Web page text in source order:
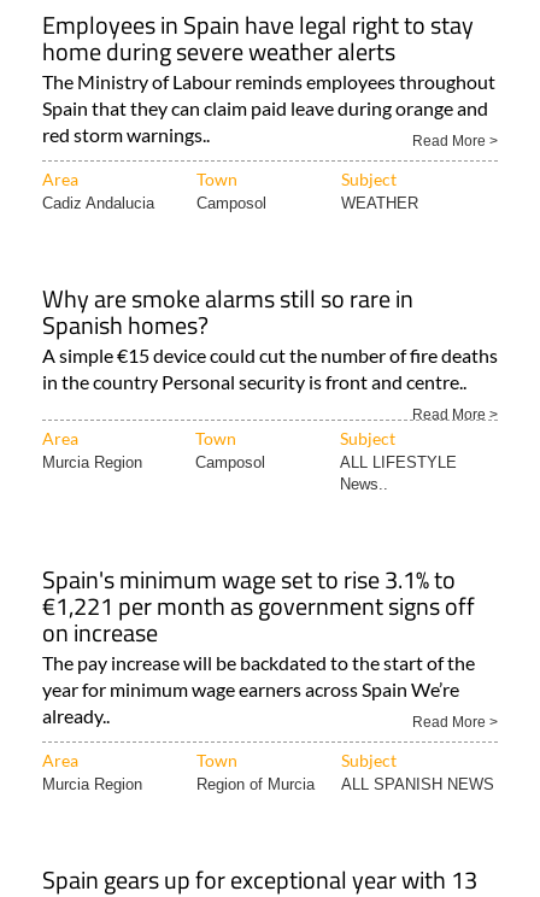
Employees in Spain have legal right to stay
home during severe weather alerts
The Ministry of Labour reminds employees throughout
Spain that they can claim paid leave during orange and
red storm warnings..
Read More >
Area Town Subject
Cadiz Andalucia Camposol WEATHER
Why are smoke alarms still so rare in
Spanish homes?
A simple €15 device could cut the number of fire deaths
in the country Personal security is front and centre..
Read More >
Area Town Subject
Murcia Region Camposol
ALL LIFESTYLE
News..
Spain's minimum wage set to rise 3.1% to
€1,221 per month as government signs off
on increase
The pay increase will be backdated to the start of the
year for minimum wage earners across Spain We’re
already..
Read More >
Area Town Subject
Murcia Region Region of Murcia ALL SPANISH NEWS
Spain gears up for exceptional year with 13